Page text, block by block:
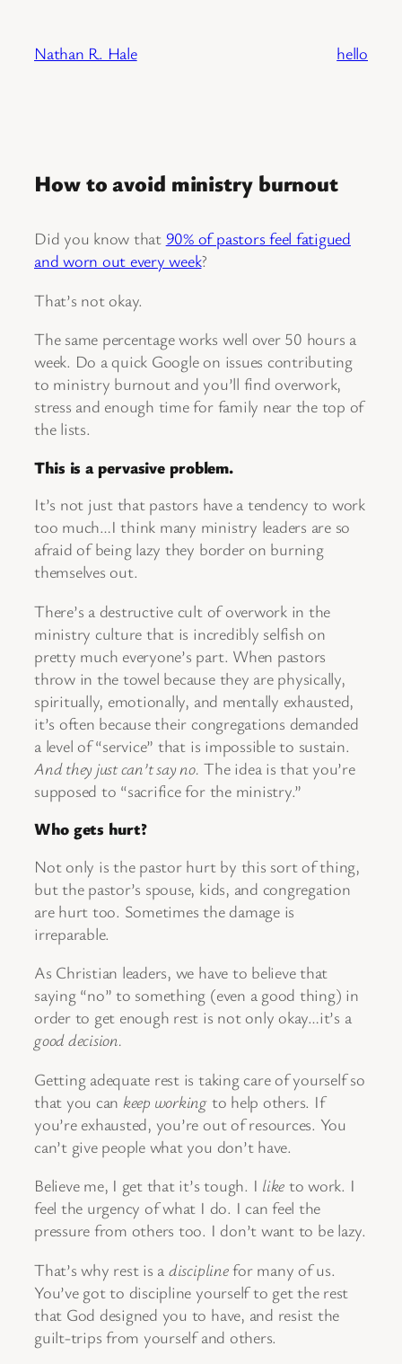
content
Nathan R. Hale hello
How to avoid ministry burnout
Did you know that 90% of pastors feel fatigued
and worn out every week?
That’s not okay.
The same percentage works well over 50 hours a
week. Do a quick Google on issues contributing
to ministry burnout and you’ll find overwork,
stress and enough time for family near the top of
the lists.
This is a pervasive problem.
It’s not just that pastors have a tendency to work
too much…I think many ministry leaders are so
afraid of being lazy they border on burning
themselves out.
There’s a destructive cult of overwork in the
ministry culture that is incredibly selfish on
pretty much everyone’s part. When pastors
throw in the towel because they are physically,
spiritually, emotionally, and mentally exhausted,
it’s often because their congregations demanded
a level of “service” that is impossible to sustain.
And they just can’t say no. The idea is that you’re
supposed to “sacrifice for the ministry.”
Who gets hurt?
Not only is the pastor hurt by this sort of thing,
but the pastor’s spouse, kids, and congregation
are hurt too. Sometimes the damage is
irreparable.
As Christian leaders, we have to believe that
saying “no” to something (even a good thing) in
order to get enough rest is not only okay…it’s a
good decision.
Getting adequate rest is taking care of yourself so
that you can keep working to help others. If
you’re exhausted, you’re out of resources. You
can’t give people what you don’t have.
Believe me, I get that it’s tough. I like to work. I
feel the urgency of what I do. I can feel the
pressure from others too. I don’t want to be lazy.
That’s why rest is a disciplinefor many of us.
You’ve got to discipline yourself to get the rest
that God designed you to have, and resist the
guilt-trips from yourself and others.